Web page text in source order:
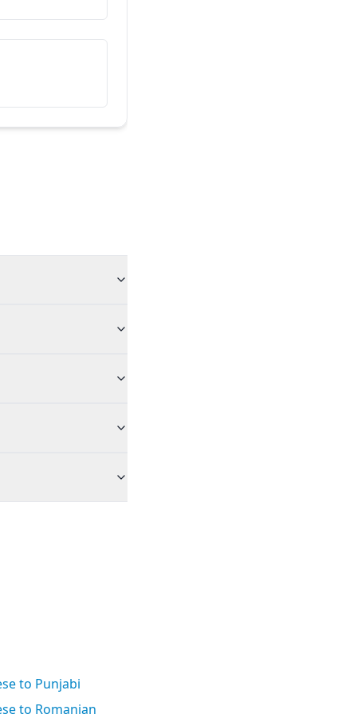
to Punjabi
to Romanian